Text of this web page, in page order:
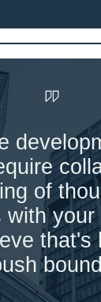
of
your
that's